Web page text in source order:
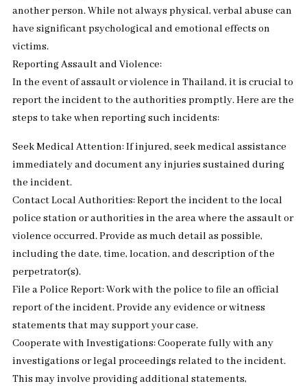
another person. While not always physical, verbal abuse can
have significant psychological and emotional effects on
victims.
Reporting Assault and Violence:
In the event of assault or violence in Thailand, it is crucial to
report the incident to the authorities promptly. Here are the
steps to take when reporting such incidents:
Seek Medical Attention: If injured, seek medical assistance
immediately and document any injuries sustained during
the incident.
Contact Local Authorities: Report the incident to the local
police station or authorities in the area where the assault or
violence occurred. Provide as much detail as possible,
including the date, time, location, and description of the
perpetrator(s).
File a Police Report: Work with the police to file an official
report of the incident. Provide any evidence or witness
statements that may support your case.
Cooperate with Investigations: Cooperate fully with any
investigations or legal proceedings related to the incident.
This may involve providing additional statements,